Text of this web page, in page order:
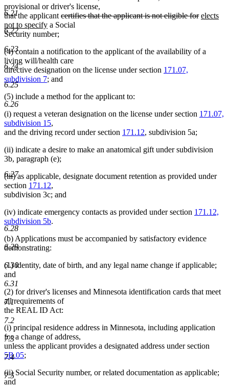
6.21
6.22
6.23
6.24
6.25
6.26
6.27
6.28
6.29
6.30
6.31
7.1
7.2
7.3
7.4
7.5
provisional or driver's license,
that the applicant deleted
text
certifies that the applicant is not eligible fordeleted
new
elects
not to specifynew
text
a Social
Security number;
(4) contain a notification to the applicant of the availability of a
living will/health care
directive designation on the license under section 171.07,
subdivision 7; and
(5) include a method for the applicant to:
(i) request a veteran designation on the license under section 171.07,
subdivision 15,
and the driving record under section 171.12, subdivision 5a;
(ii) indicate a desire to make an anatomical gift under subdivision
3b, paragraph (e);
(iii) as applicable, designate document retention as provided under
section 171.12,
subdivision 3c; and
(iv) indicate emergency contacts as provided under section 171.12,
subdivision 5b.
(b) Applications must be accompanied by satisfactory evidence
demonstrating:
(1) identity, date of birth, and any legal name change if applicable;
and
(2) for driver's licenses and Minnesota identification cards that meet
all requirements of
the REAL ID Act:
(i) principal residence address in Minnesota, including application
for a change of address,
unless the applicant provides a designated address under section
5B.05;
(ii) Social Security number, or related documentation as applicable;
and